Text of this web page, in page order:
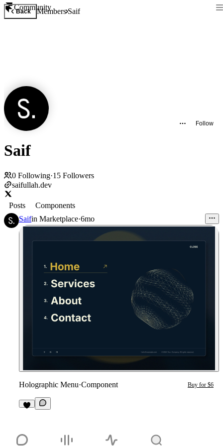
Community
Back MembersSaif
Follow
Saif
0 Following·15 Followers
saifullah.dev
Posts
Components
Saifin Marketplace·6mo
Holographic Menu·Component Buy for $6